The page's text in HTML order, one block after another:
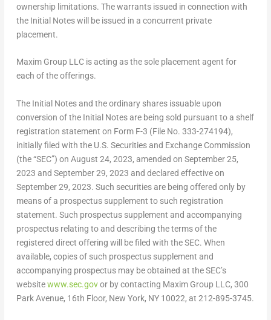
ownership limitations. The warrants issued in connection with
the Initial Notes will be issued in a concurrent private
placement.
Maxim Group LLC is acting as the sole placement agent for
each of the offerings.
The Initial Notes and the ordinary shares issuable upon
conversion of the Initial Notes are being sold pursuant to a shelf
registration statement on Form F-3 (File No. 333-274194),
initially filed with the U.S. Securities and Exchange Commission
(the “SEC”) on August 24, 2023, amended on September 25,
2023 and September 29, 2023 and declared effective on
September 29, 2023. Such securities are being offered only by
means of a prospectus supplement to such registration
statement. Such prospectus supplement and accompanying
prospectus relating to and describing the terms of the
registered direct offering will be filed with the SEC. When
available, copies of such prospectus supplement and
accompanying prospectus may be obtained at the SEC’s
websitewww.sec.govor by contacting Maxim Group LLC, 300
Park Avenue, 16th Floor, New York, NY10022, at 212-895-3745.